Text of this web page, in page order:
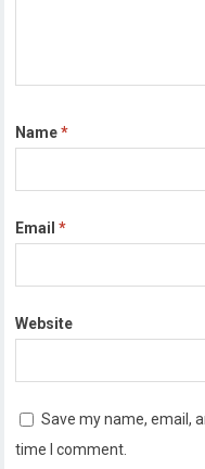
Name*
Email*
Website
Save my name, email,
time I comment.